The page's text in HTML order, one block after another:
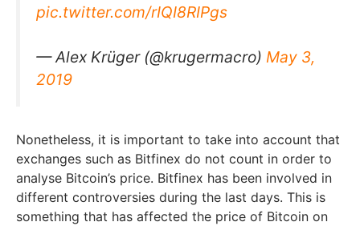
pic.twitter.com/rIQI8RIPgs
— Alex Krüger (@krugermacro) May 3,
2019
Nonetheless, it is important to take into account that
exchanges such as Bitfinex do not count in order to
analyse Bitcoin’s price. Bitfinex has been involved in
different controversies during the last days. This is
something that has affected the price of Bitcoin on